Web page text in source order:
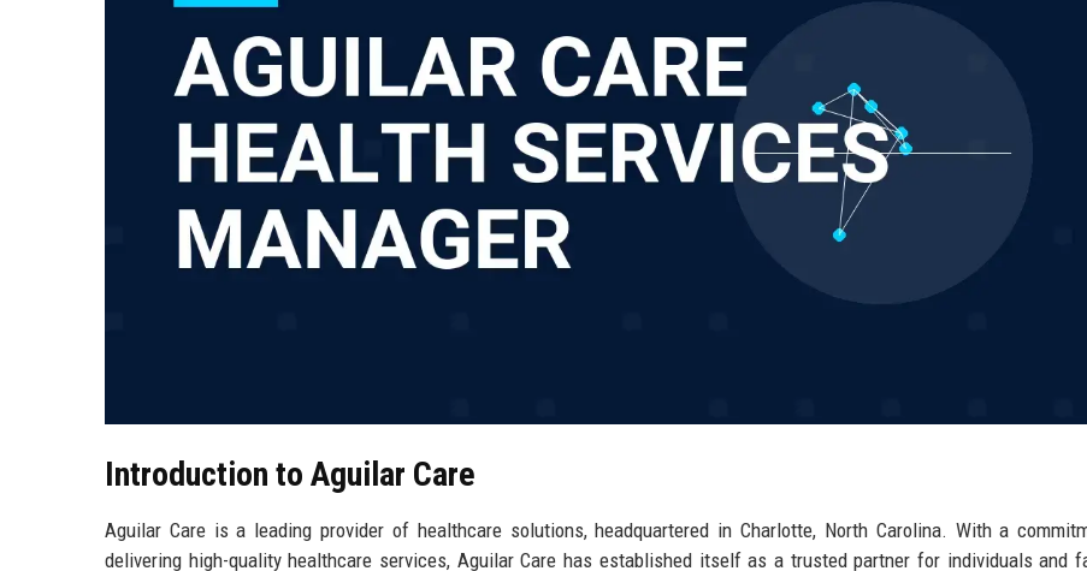
Introduction to Aguilar Care
Aguilar Care is a leading provider of healthcare solutions, headquartered in Charlotte, North Carolina. With a
delivering high-quality healthcare services, Aguilar Care has established itself as a trusted partner for individuals and